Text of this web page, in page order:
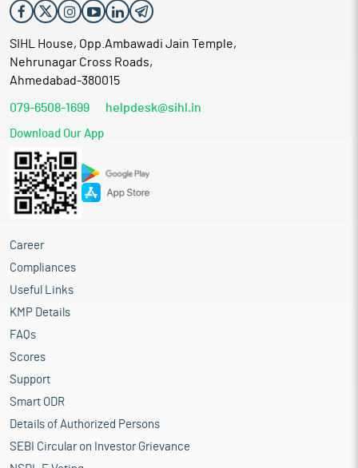
SIHL House, Opp.Ambawadi Jain Temple,
Nehrunagar Cross Roads,
Ahmedabad-380015
079-6508-1699 helpdesk@sihl.in
Download Our App
Career
Compliances
Useful Links
KMP Details
FAQs
Scores
Support
Smart ODR
Details of Authorized Persons
SEBI Circular on Investor Grievance